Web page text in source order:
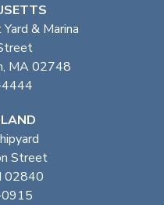
& Marina
MA 02748
Street
02840